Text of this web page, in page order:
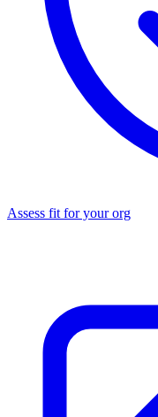
Assess fit for your org